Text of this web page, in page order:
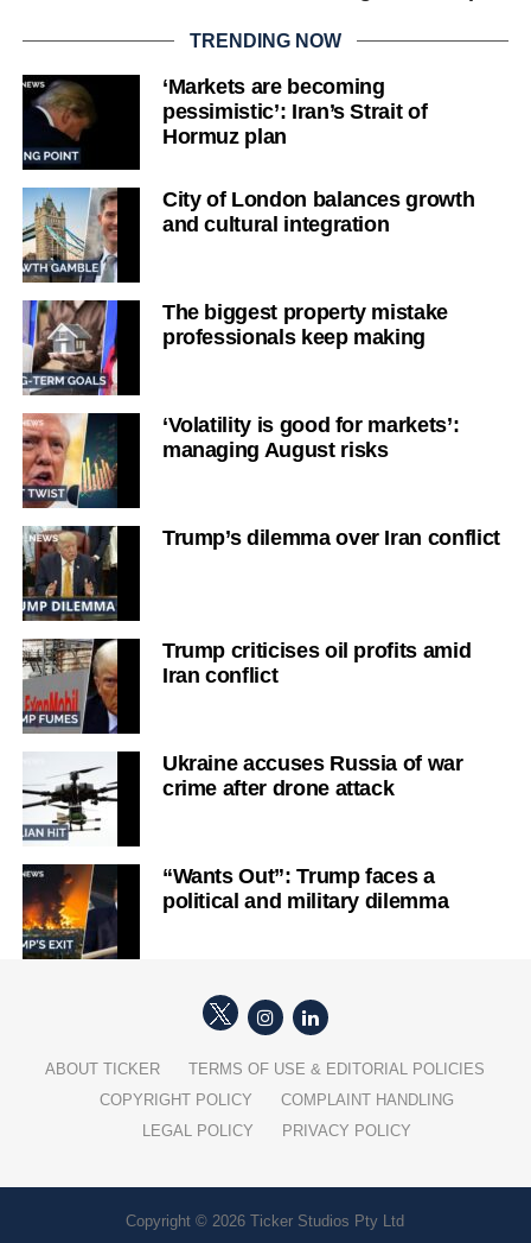
TRENDING NOW
‘Markets are becoming
pessimistic’: Iran’s Strait of
Hormuz plan
City of London balances growth
and cultural integration
The biggest property mistake
professionals keep making
‘Volatility is good for markets’:
managing August risks
Trump’s dilemma over Iran conflict
Trump criticises oil profits amid
Iran conflict
Ukraine accuses Russia of war
crime after drone attack
“Wants Out”: Trump faces a
political and military dilemma
ABOUT TICKER
TERMS OF USE & EDITORIAL POLICIES
COPYRIGHT POLICY
COMPLAINT HANDLING
LEGAL POLICY
PRIVACY POLICY
Copyright © 2026 Ticker Studios Pty Ltd